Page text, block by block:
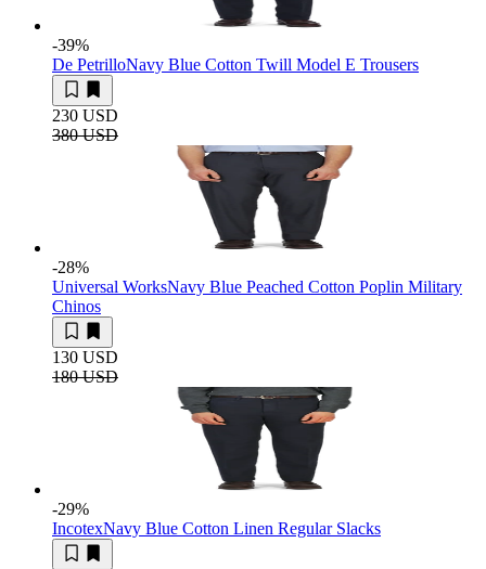
-39%
De PetrilloNavy Blue Cotton Twill Model E Trousers
230 USD
380 USD
-28%
Universal WorksNavy Blue Peached Cotton Poplin Military
Chinos
130 USD
180 USD
-29%
IncotexNavy Blue Cotton Linen Regular Slacks